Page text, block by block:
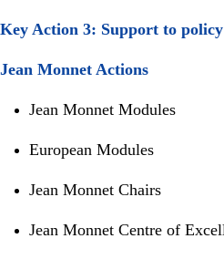
Key Action 3: Support to
Jean Monnet Actions
Jean Monnet Modules
European Modules
Jean Monnet Chairs
Jean Monnet Centre of